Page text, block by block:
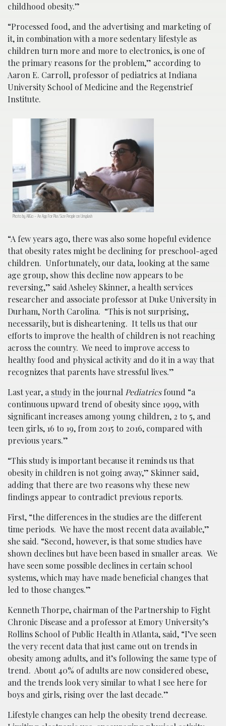
childhood obesity.”
“Processed food, and the advertising and marketing of
it, in combination with a more sedentary lifestyle as
children turn more and more to electronics, is one of
the primary reasons for the problem,” according to
Aaron E. Carroll, professor of pediatrics at Indiana
University School of Medicine and the Regenstrief
Institute.
Photo by AllGo – An App For Plus Size People on Unsplash
“A few years ago, there was also some hopeful evidence
that obesity rates might be declining for preschool-aged
children. Unfortunately, our data, looking at the same
age group, show this decline now appears to be
reversing,” said Asheley Skinner, a health services
researcher and associate professor at Duke University in
Durham, North Carolina. “This is not surprising,
necessarily, but is disheartening. It tells us that our
efforts to improve the health of children is not reaching
across the country. We need to improve access to
healthy food and physical activity and do it in a way that
recognizes that parents have stressful lives.”
Last year, astudyin the journal Pediatricsfound “a
continuous upward trend of obesity since 1999, with
significant increases among young children, 2 to 5, and
teen girls, 16 to 19, from 2015 to 2016, compared with
previous years.”
“This study is important because it reminds us that
obesity in children is not going away,” Skinner said,
adding that there are two reasons why these new
findings appear to contradict previous reports.
First, “the differences in the studies are the different
time periods. We have the most recent data available,”
she said. “Second, however, is that some studies have
shown declines but have been based in smaller areas. We
have seen some possible declines in certain school
systems, which may have made beneficial changes that
led to those changes.”
Kenneth Thorpe, chairman of the Partnership to Fight
Chronic Disease and a professor at Emory University’s
Rollins School of Public Health in Atlanta, said, “I’ve seen
the very recent data that just came out on trends in
obesity among adults, and it’s following the same type of
trend. About 40% of adults are now considered obese,
and the trends look very similar to what I see here for
boys and girls, rising over the last decade.”
Lifestyle changes can help the obesity trend decrease.